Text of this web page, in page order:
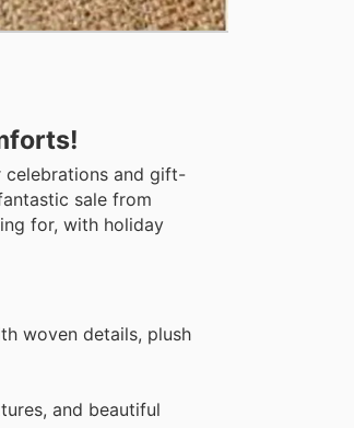
celebrations and gift-
sale from
for, with holiday
woven details, plush
and beautiful